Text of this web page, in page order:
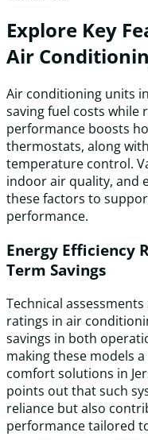
Explore Key
Air
Air conditioning units
saving fuel costs while
performance boosts
thermostats, along
temperature control.
indoor air quality, and
these factors to
performance.
Energy Efficiency
Term Savings
Technical
ratings in air
savings in both
making these models
comfort solutions in
points out that such
reliance but also
performance tailored